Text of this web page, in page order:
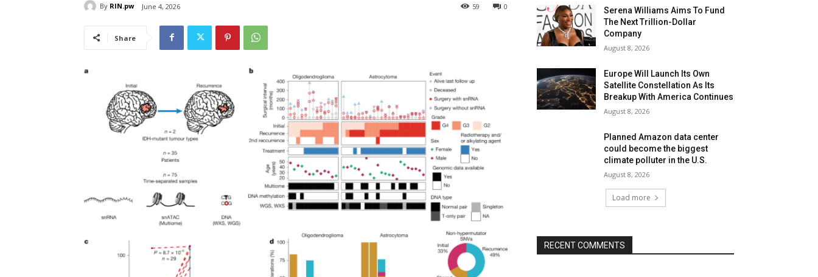
By RIN.pw June 4, 2026 0
59
Share
Serena Williams Aims To Fund
The Next Trillion-Dollar
Company
August 8, 2026
Europe Will Launch Its Own
Satellite Constellation As Its
Breakup With America Continues
August 8, 2026
Planned Amazon data center
could become the biggest
climate polluter in the U.S.
August 8, 2026
Load more
RECENT COMMENTS